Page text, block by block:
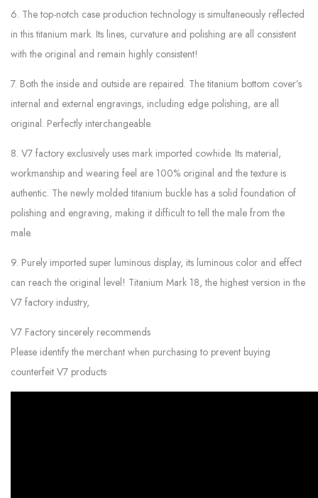
6. The top-notch case production technology is simultaneously reflected
in this titanium mark. Its lines, curvature and polishing are all consistent
with the original and remain highly consistent!
7. Both the inside and outside are repaired. The titanium bottom cover’s
internal and external engravings, including edge polishing, are all
original. Perfectly interchangeable.
8. V7 factory exclusively uses mark imported cowhide. Its material,
workmanship and wearing feel are 100% original and the texture is
authentic. The newly molded titanium buckle has a solid foundation of
polishing and engraving, making it difficult to tell the male from the
male.
9. Purely imported super luminous display, its luminous color and effect
can reach the original level! Titanium Mark 18, the highest version in the
V7 factory industry,
V7 Factory sincerely recommends
Please identify the merchant when purchasing to prevent buying
counterfeit V7 products